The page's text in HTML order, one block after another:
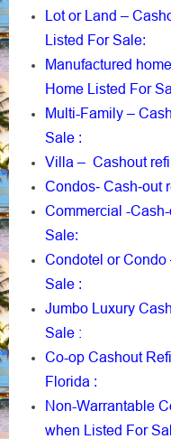
Lot or Land –
Listed For Sale:
Manufactured
Home Listed For
Multi-Family –
Sale :
Villa – Cashout
Condos- Cash-out
Commercial -
Sale:
Condotel or
Sale :
Jumbo Luxury
Sale :
Co-op Cashout
Florida :
Non-Warrantable
when Listed For